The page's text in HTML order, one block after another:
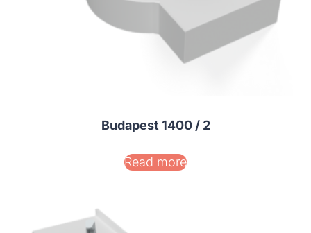
Budapest 1400 / 2
Read more